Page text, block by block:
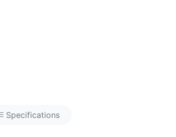
Specifications